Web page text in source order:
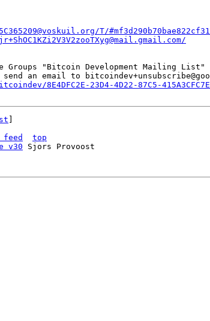
T/
Groups "Bitcoin Development Mailing List"
an email to
8E4DFC2E-23D4-4D22-87C5-
feed
top
v30